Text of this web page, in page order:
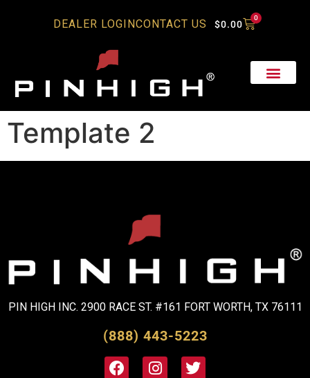
DEALER LOGINCONTACT US $0.00
0
Template 2
PIN HIGH INC. 2900 RACE ST. #161 FORT WORTH, TX 76111
(888) 443-5223